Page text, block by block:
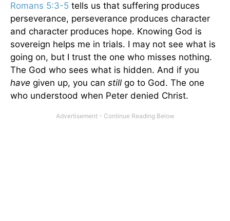
Romans 5:3-5 tells us that suffering produces
perseverance, perseverance produces character
and character produces hope. Knowing God is
sovereign helps me in trials. I may not see what is
going on, but I trust the one who misses nothing.
The God who sees what is hidden. And if you
have given up, you can still go to God. The one
who understood when Peter denied Christ.